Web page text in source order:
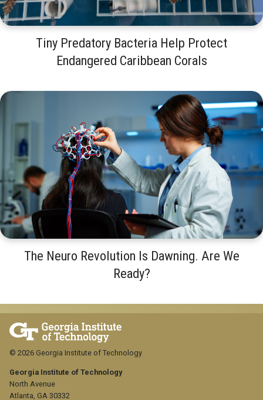
Tiny Predatory Bacteria Help Protect
Endangered Caribbean Corals
The Neuro Revolution Is Dawning. Are We
Ready?
Georgia Institute of Technology
North Avenue
Atlanta, GA 30332
© 2026 Georgia Institute of Technology